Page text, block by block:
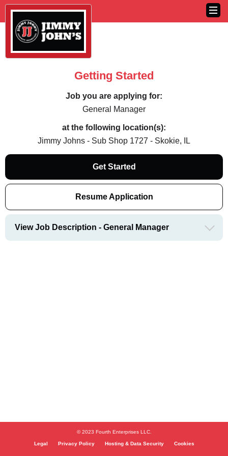
Getting Started
Job you are applying for:
General Manager
at the following location(s):
Jimmy Johns - Sub Shop 1727 - Skokie, IL
Get Started
Resume Application
View Job Description - General Manager
© 2023 Fourth Enterprises LLC.
Legal Privacy Policy Hosting & Data Security Cookies